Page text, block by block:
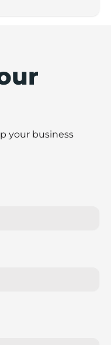
your business